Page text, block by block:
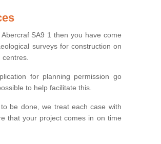
SA9 1 then you have come
surveys for construction on
for planning permission go
to help facilitate this.
be done, we treat each case with
that your project comes in on time